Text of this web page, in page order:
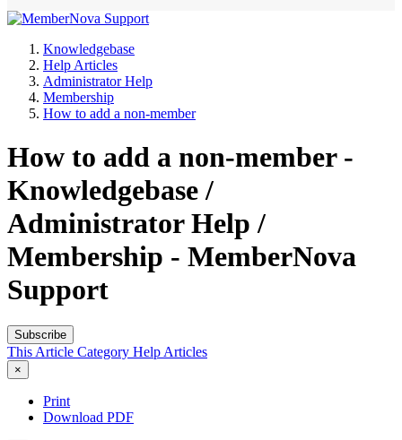
Knowledgebase
Help Articles
Administrator Help
Membership
How to add a non-member
How to add a non-member -
Knowledgebase /
Administrator Help /
Membership - MemberNova
Support
Subscribe
This Article Category Help Articles
×
Print
Download PDF